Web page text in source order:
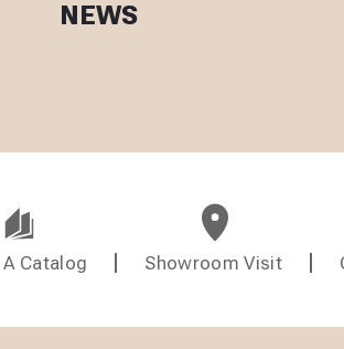
NEWS
Catalog Showroom Visit